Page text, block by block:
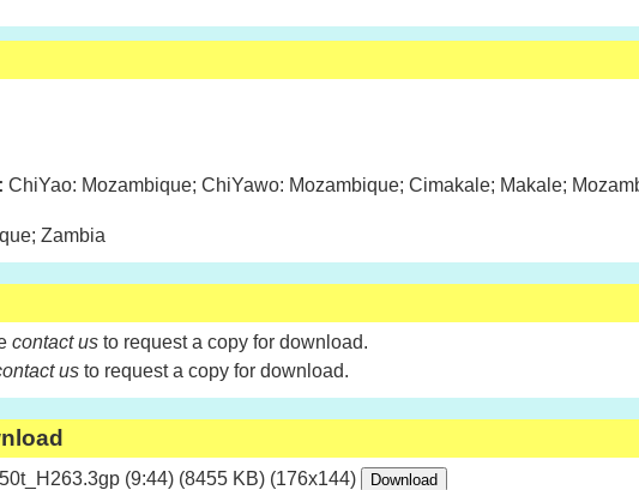
ChiYao: Mozambique; ChiYawo: Mozambique; Cimakale; Makale;
Zambia
contact us to request a copy for download.
us to request a copy for download.
(9:44) (8455 KB) (176x144)